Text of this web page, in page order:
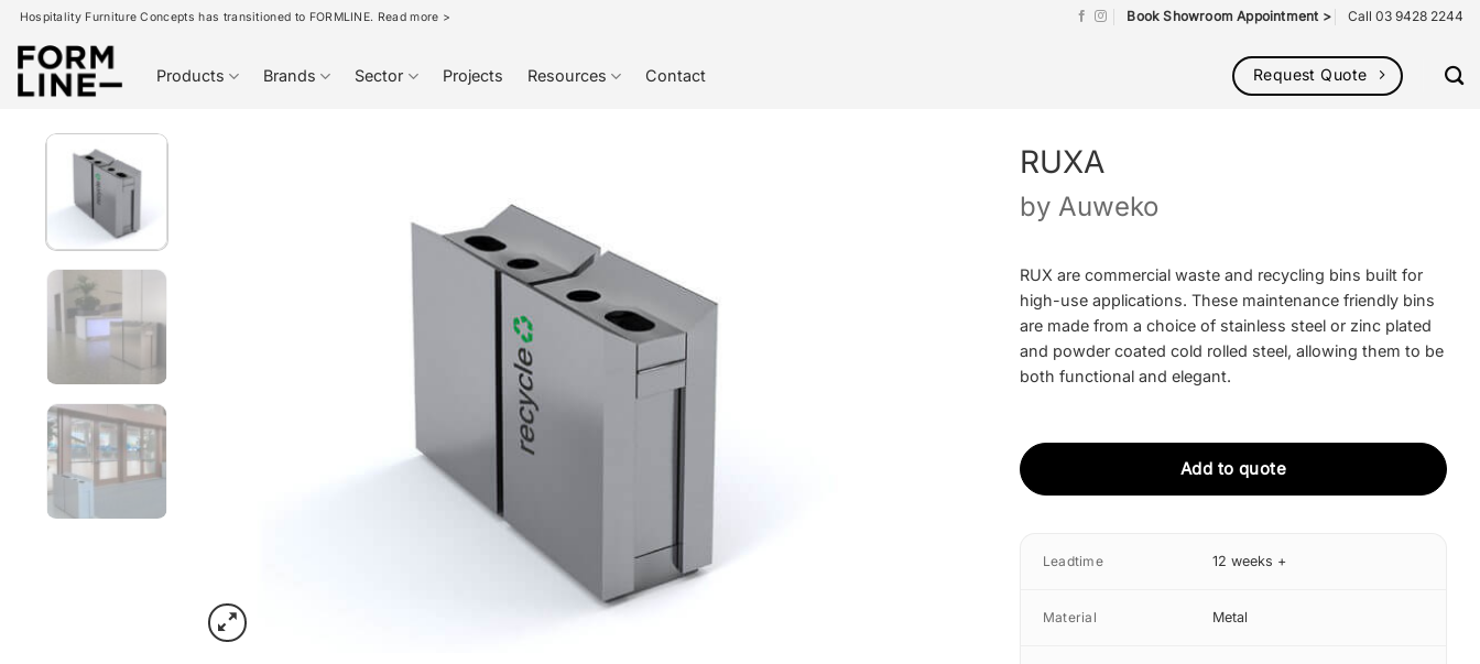
Skip
content
Hospitality Furniture Concepts has transitioned to FORMLINE. Read more > Book Showroom Appointment > Call 03 9428 2244
Products Brands Sector Projects Resources Contact Request Quote
RUXA
by Auweko
RUX are commercial waste and recycling bins built for
high-use applications. These maintenance friendly bins
are made from a choice of stainless steel or zinc plated
and powder coated cold rolled steel, allowing them to be
both functional and elegant.
Add to quote
Leadtime 12 weeks +
Material Metal